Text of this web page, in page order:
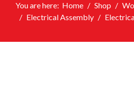
You are here: Home Shop
Electrical Assembly